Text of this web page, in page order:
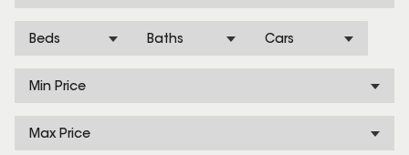
Beds Baths Cars
Min Price
Max Price